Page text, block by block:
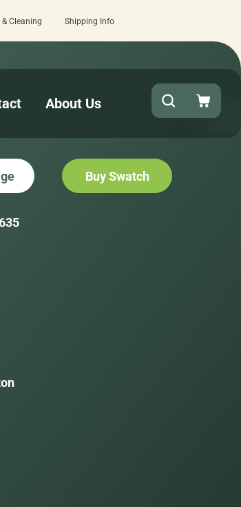
& Cleaning Shipping Info
About Us
Buy Swatch